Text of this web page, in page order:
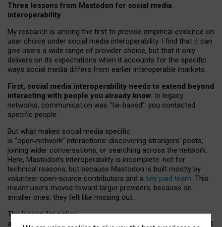
Three lessons from Mastodon for social media
interoperability
My research is among the first to provide empirical evidence on
user choice under social media interoperability. I find that it can
give users a wide range of provider choice, but that it only
delivers on its expectations when it accounts for the specific
ways social media differs from earlier interoperable markets.
First, social media interoperability needs to extend beyond
interacting with people you already know. In legacy
networks, communication was “tie‑based”: you contacted
specific people.
But what makes social media specific
is “open‑network” interactions: discovering strangers’ posts,
joining wider conversations, or searching across the network.
Here, Mastodon’s interoperability is incomplete: not for
technical reasons, but because Mastodon is built mostly by
volunteer open-source contributors and a tiny paid team. This
meant users moved toward larger providers, because on
smaller ones, they felt like missing out.
The lesson for policy
and developers is that interoperable social media must support